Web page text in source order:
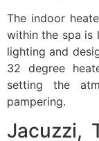
The indoor
within the spa is
lighting and
32 degree
setting the
pampering.
Jacuzzi,